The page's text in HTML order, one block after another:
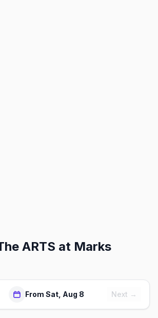
ARTS at Marks
From Sat, Aug 8 Next →